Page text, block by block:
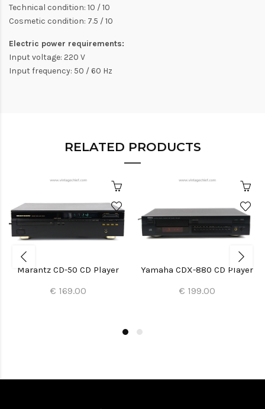
Technical condition: 10 / 10
Cosmetic condition: 7.5 / 10
Electric power requirements:
Input voltage: 220 V
Input frequency: 50 / 60 Hz
RELATED PRODUCTS
Marantz CD-50 CD Player
€ 169.00
Yamaha CDX-880 CD Player
€ 199.00